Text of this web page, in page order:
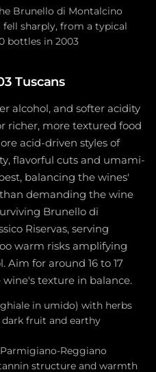
Brunello di Montalcino
fell sharply, from a typical
bottles in 2003
Tuscans
alcohol, and softer acidity
richer, more textured food
acid-driven styles of
flavorful cuts and umami-
balancing the wines'
demanding the wine
Brunello di
Riservas, serving
warm risks amplifying
Aim for around 16 to 17
texture in balance.
in umido) with herbs
fruit and earthy
Reggiano
structure and warmth